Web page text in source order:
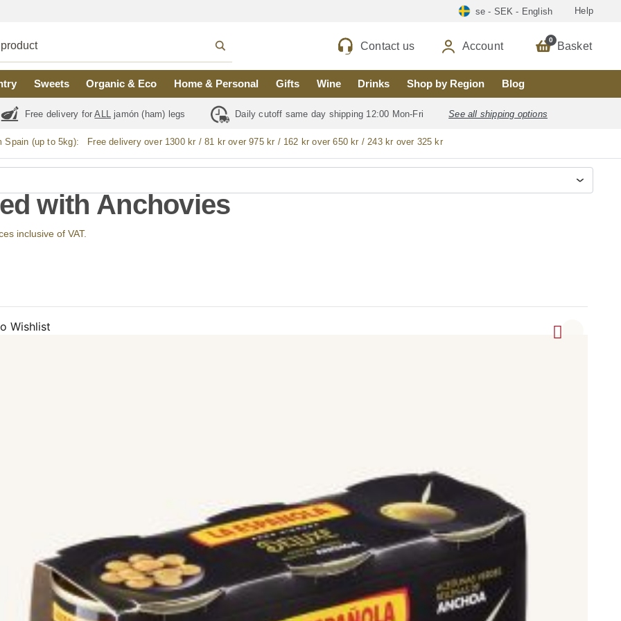
se - SEK - English Help
Contact us Account 0 Basket
Sweets Organic & Eco Home & Personal Gifts Wine Drinks Shop by Region Blog
Free delivery forALL jamón (ham) legs Daily cutoff same day shipping 12:00 Mon-Fri See all shipping options
Spain (up to 5kg): Free delivery over 1300 kr / 81 kr over 975 kr / 162 kr over 650 kr / 243 kr over 325 kr
with Anchovies
inclusive of VAT.
Wishlist